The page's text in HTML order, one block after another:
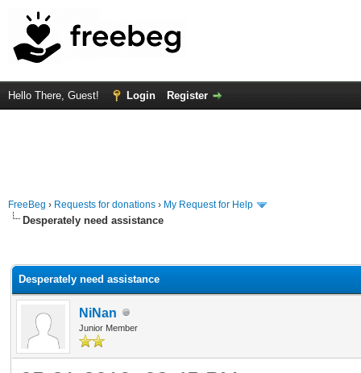
Hello There, Guest! Login Register
FreeBeg › Requests for donations › My Request for Help
Desperately need assistance
Desperately need assistance
NiNan
Junior Member